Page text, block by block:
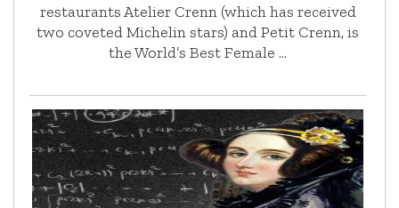
restaurants Atelier Crenn (which has received
two coveted Michelin stars) and Petit Crenn, is
the World’s Best Female …